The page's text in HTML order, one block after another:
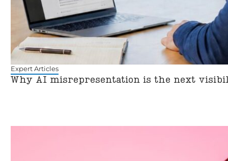
Expert Articles
Why AI misrepresentation is the next